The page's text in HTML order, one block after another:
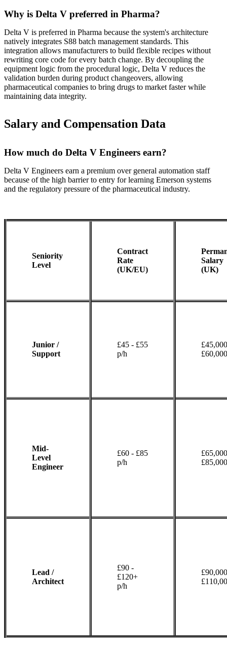
Why is Delta V preferred in Pharma?
Delta V is preferred in Pharma because the system's architecture
natively integrates S88 batch management standards. This
integration allows manufacturers to build flexible recipes without
rewriting core code for every batch change. By decoupling the
equipment logic from the procedural logic, Delta V reduces the
validation burden during product changeovers, allowing
pharmaceutical companies to bring drugs to market faster while
maintaining data integrity.
Salary and Compensation Data
How much do Delta V Engineers earn?
Delta V Engineers earn a premium over general automation staff
because of the high barrier to entry for learning Emerson systems
and the regulatory pressure of the pharmaceutical industry.
Seniority
Level
Contract
Rate
(UK/EU)
Salary
(UK)
Junior /
Support
£45 - £55
p/h
£60,000
Mid-
Level
Engineer
£60 - £85
p/h
£85,000
Lead /
Architect
£90 -
£120+
p/h